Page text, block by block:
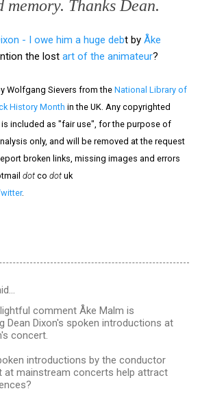
Thanks Dean.
- I owe him a huge debt by Åke
the lost art of the animateur?
Wolfgang Sievers from the National Library of
History Month in the UK. Any copyrighted
included as "fair use", for the purpose of
only, and will be removed at the request
broken links, missing images and errors
dot co dot uk
.
comment Åke Malm is
Dean Dixon's spoken introductions at
concert.
introductions by the conductor
at mainstream concerts help attract